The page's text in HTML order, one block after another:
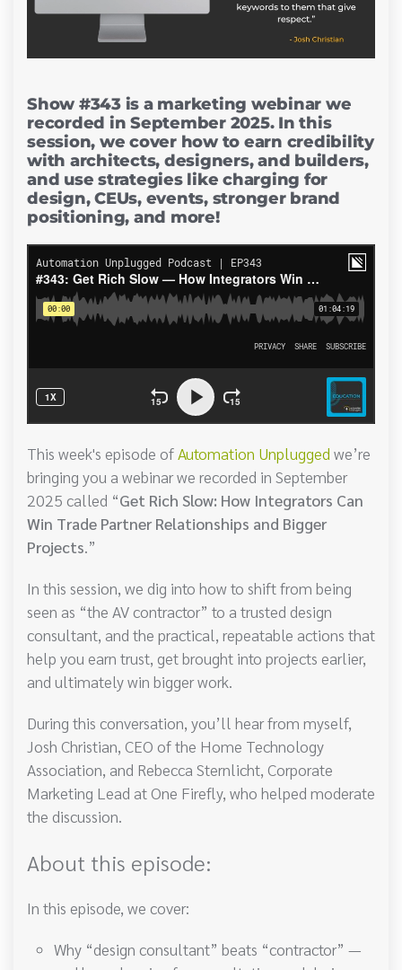
Show #343 is a marketing webinar we
recorded in September 2025. In this
session, we cover how to earn credibility
with architects, designers, and builders,
and use strategies like charging for
design, CEUs, events, stronger brand
positioning, and more!
This week's episode ofAutomation Unplugged we’re
bringing you a webinar we recorded in September
2025 called “Get Rich Slow: How Integrators Can
Win Trade Partner Relationships and Bigger
Projects.”
In this session, we dig into how to shift from being
seen as “the AV contractor” to a trusted design
consultant, and the practical, repeatable actions that
help you earn trust, get brought into projects earlier,
and ultimately win bigger work.
During this conversation, you’ll hear from myself,
Josh Christian, CEO of the Home Technology
Association, and Rebecca Sternlicht, Corporate
Marketing Lead at One Firefly, who helped moderate
the discussion.
About this episode:
In this episode, we cover:
Why “design consultant” beats “contractor” —